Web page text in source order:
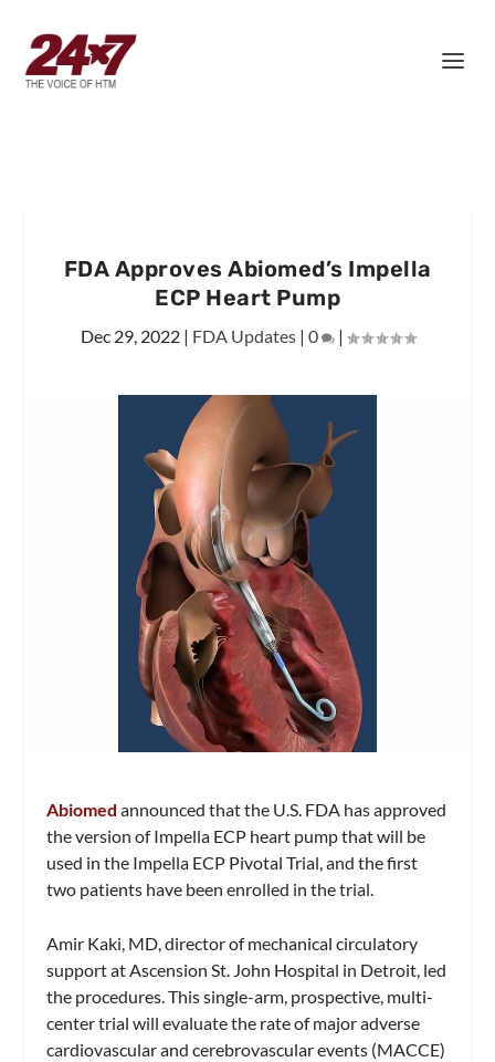
FDA Approves Abiomed’s Impella
ECP Heart Pump
Dec 29, 2022| FDA Updates| 0 |
Abiomed announced that the U.S. FDA has approved
the version of Impella ECP heart pump that will be
used in the Impella ECP Pivotal Trial, and the first
two patients have been enrolled in the trial.
Amir Kaki, MD, director of mechanical circulatory
support at Ascension St. John Hospital in Detroit, led
the procedures. This single-arm, prospective, multi-
center trial will evaluate the rate of major adverse
cardiovascular and cerebrovascular events (MACCE)